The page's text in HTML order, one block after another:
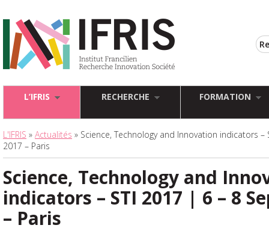
L’IFRIS RECHERCHE FORMATION
L'IFRIS » Actualités » Science, Technology and Innovation indicators
2017 – Paris
Science, Technology and
indicators – STI 2017 | 6 – 8
– Paris